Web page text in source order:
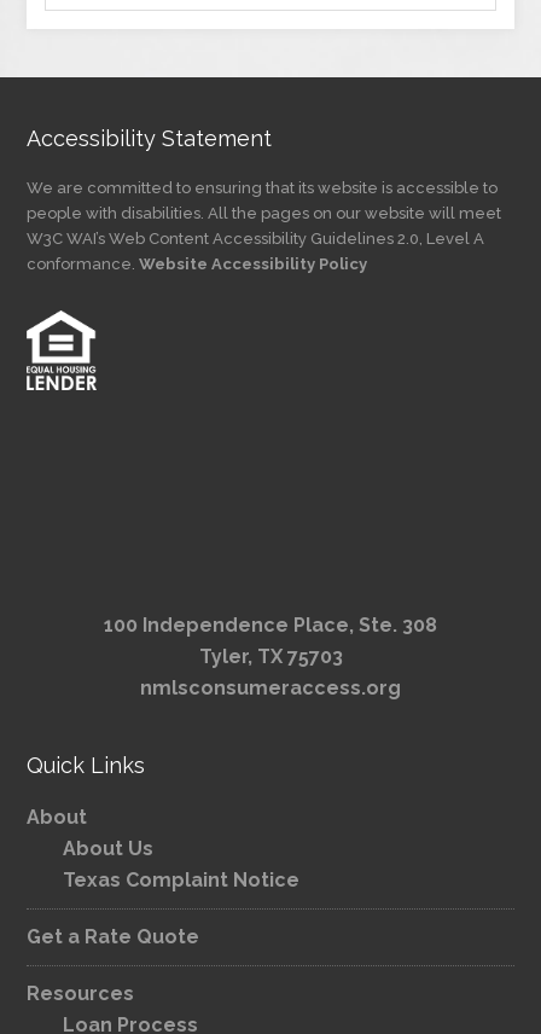
by
Accessibility Statement
We are committed to ensuring that its website is accessible to
people with disabilities. All the pages on our website will meet
W3C WAI’s Web Content Accessibility Guidelines 2.0, Level A
conformance.Website Accessibility Policy
100 Independence Place, Ste. 308
Tyler, TX 75703
nmlsconsumeraccess.org
Quick Links
About
About Us
Texas Complaint Notice
Get a Rate Quote
Resources
Loan Process